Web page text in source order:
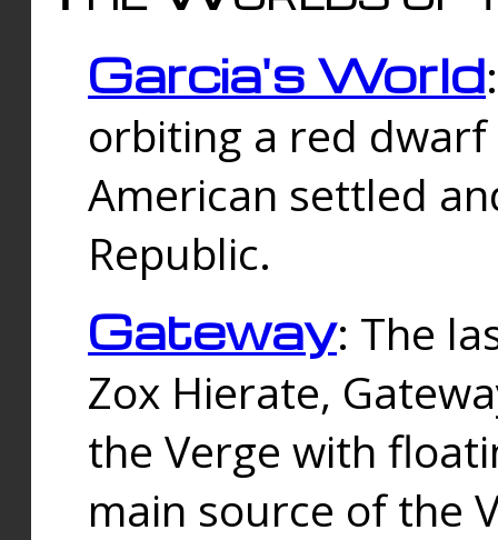
Garcia's World
orbiting a red
American settled
Republic.
Gateway: The
Zox Hierate,
the Verge with
main source of the